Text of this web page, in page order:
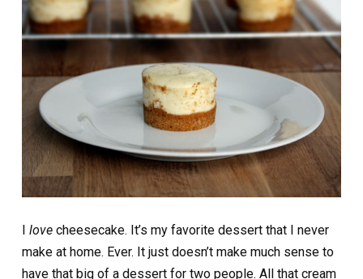
I love cheesecake. It’s my favorite dessert that I never
make at home. Ever. It just doesn’t make much sense to
have that big of a dessert for two people. All that cream